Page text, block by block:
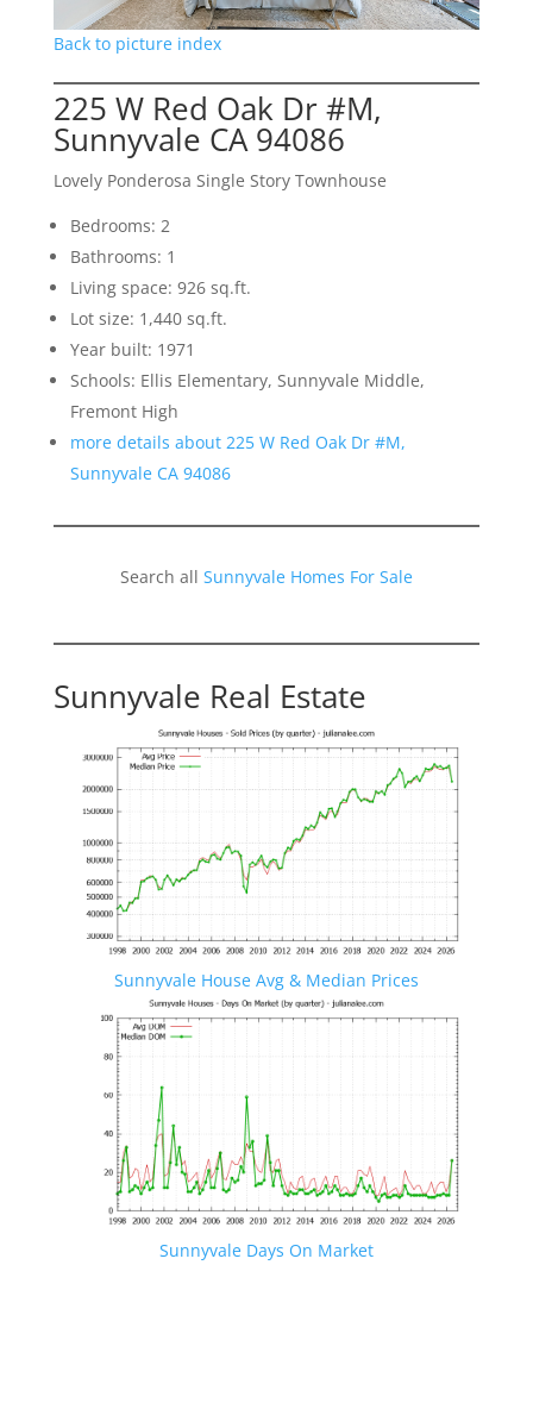
Back to picture index
225 W Red Oak Dr #M,
Sunnyvale CA 94086
Lovely Ponderosa Single Story Townhouse
Bedrooms: 2
Bathrooms: 1
Living space: 926 sq.ft.
Lot size: 1,440 sq.ft.
Year built: 1971
Schools: Ellis Elementary, Sunnyvale Middle,
Fremont High
more details about 225 W Red Oak Dr #M,
Sunnyvale CA 94086
Search all Sunnyvale Homes For Sale
Sunnyvale Real Estate
Sunnyvale House Avg & Median Prices
Sunnyvale Days On Market